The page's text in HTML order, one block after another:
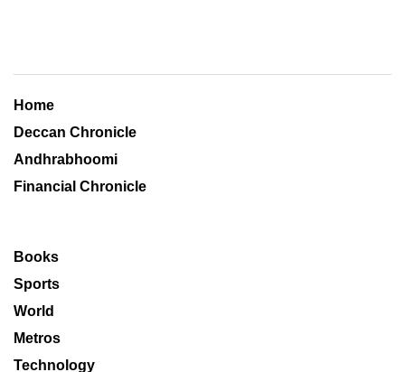
Home
Deccan Chronicle
Andhrabhoomi
Financial Chronicle
Books
Sports
World
Metros